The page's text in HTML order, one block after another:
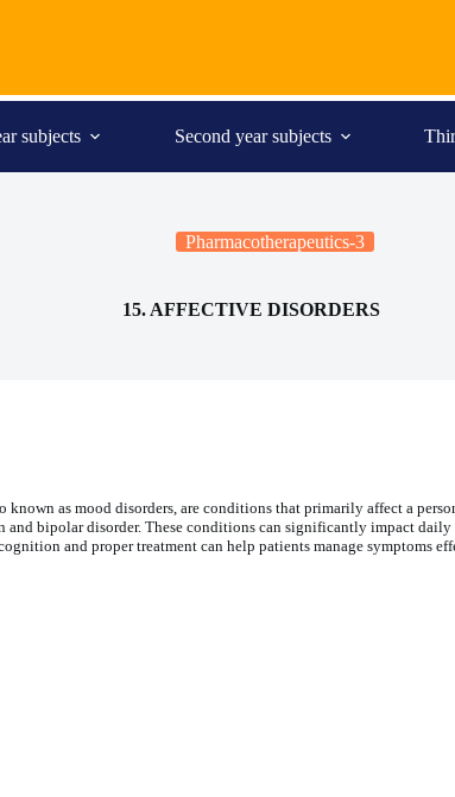
subjects Second year subjects
Pharmacotherapeutics-3
15. AFFECTIVE DISORDERS
known as mood disorders, are conditions that primarily affect a
and bipolar disorder. These conditions can significantly impact
and proper treatment can help patients manage symptoms